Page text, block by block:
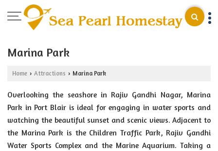
Marina Park
Home › Attractions › Marina Park
Overlooking the seashore in Rajiv Gandhi Nagar, Marina
Park in Port Blair is ideal for engaging in water sports and
watching the beautiful sunset and scenic views. Adjacent to
the Marina Park is the Children Traffic Park, Rajiv Gandhi
Water Sports Complex and the Marine Aquarium. Taking a